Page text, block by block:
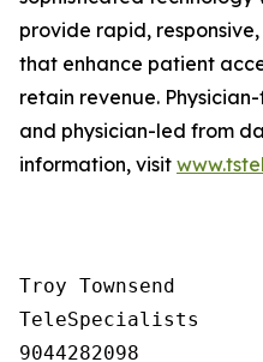
provide rapid,
that enhance patient
retain revenue.
and physician-led from
information, visit
Troy Townsend
TeleSpecialists
9044282098